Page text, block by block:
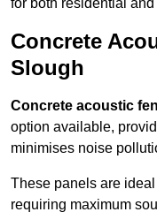
for both residential
Concrete
Slough
Concrete acoustic
option available,
minimises noise
These panels are
requiring maximum